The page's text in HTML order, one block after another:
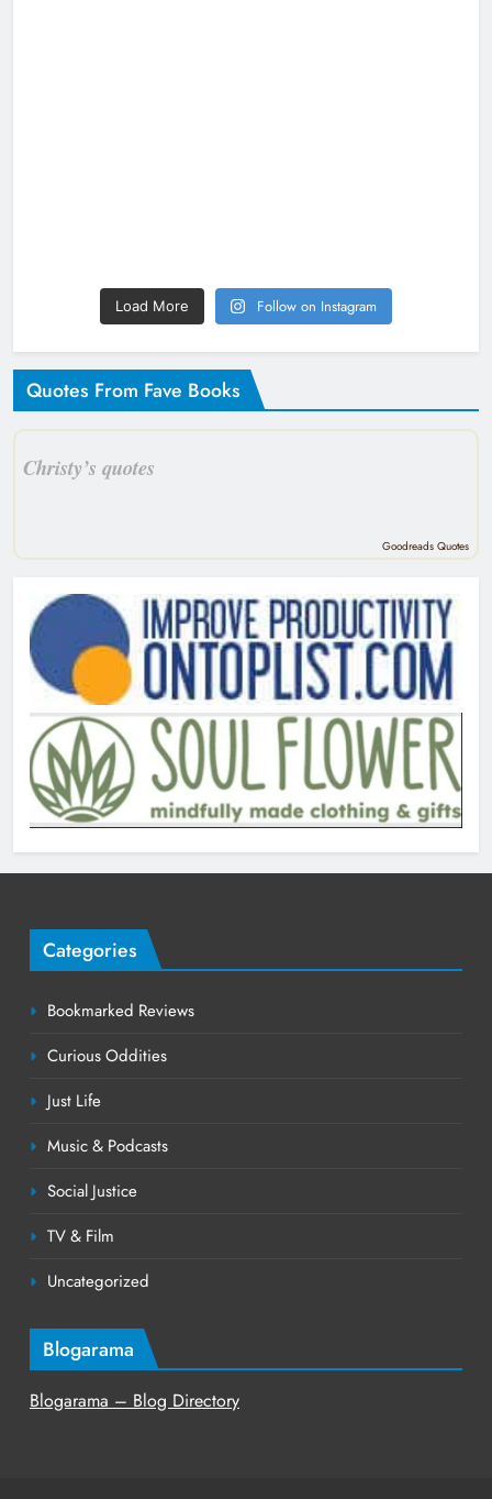
Load More Follow on Instagram
Quotes From Fave Books
Christy’s quotes
Goodreads Quotes
Categories
Bookmarked Reviews
Curious Oddities
Just Life
Music & Podcasts
Social Justice
TV & Film
Uncategorized
Blogarama
Blogarama – Blog Directory